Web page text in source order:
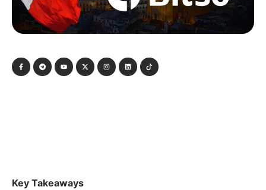
Key Takeaways